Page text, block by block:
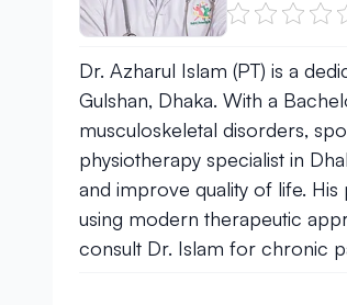
Dr. Azharul Islam (PT) is a
Gulshan, Dhaka. With a
musculoskeletal disorders,
physiotherapy specialist in
and improve quality of life.
using modern therapeutic
consult Dr. Islam for chronic